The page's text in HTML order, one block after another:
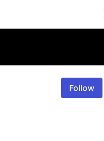
Follow